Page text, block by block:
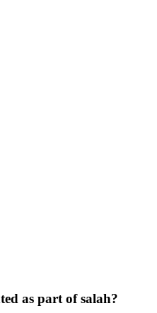
as part of salah?